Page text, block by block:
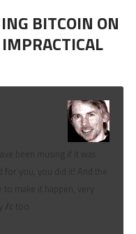
BITCOIN ON